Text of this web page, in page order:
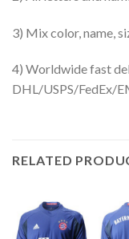
3) Mix color, name,
4) Worldwide fast
DHL/USPS/FedEx/
RELATED